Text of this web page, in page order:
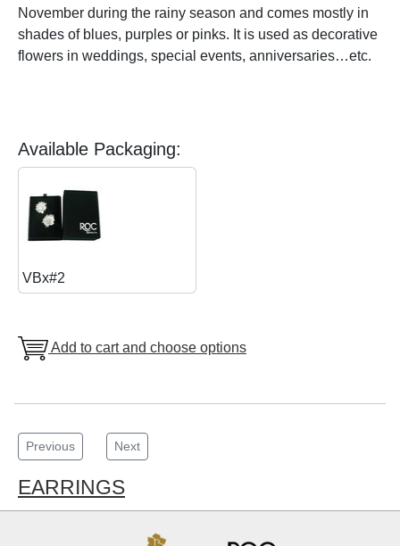
November during the rainy season and comes mostly in
shades of blues, purples or pinks. It is used as decorative
flowers in weddings, special events, anniversaries…etc.
Available Packaging:
VBx#2
Add to cart and choose options
Previous Next
EARRINGS